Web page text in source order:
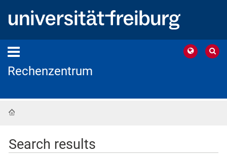
Rechenzentrum
Search results